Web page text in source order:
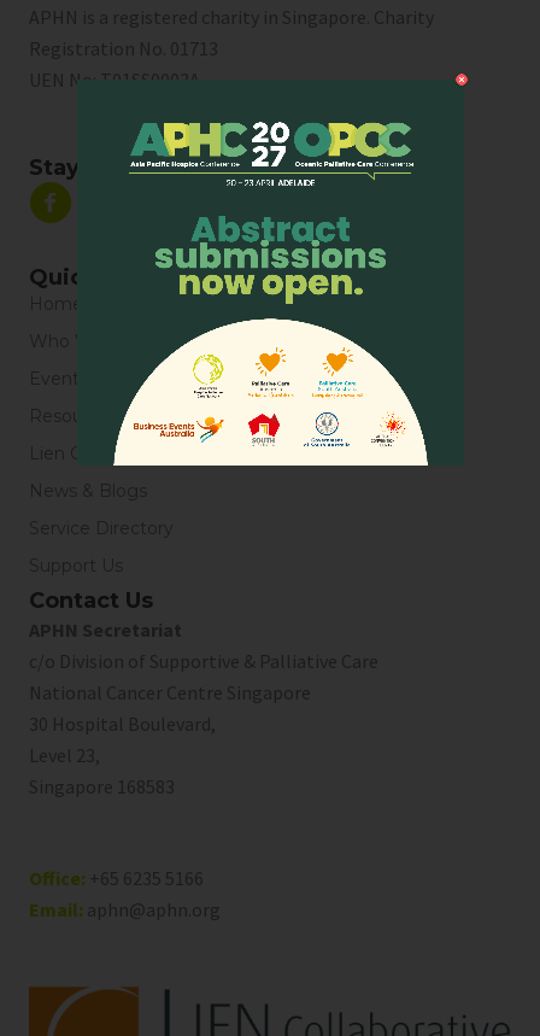
APHN is a registered charity in Singapore. Charity
Registration No. 01713
UEN No: T01SS0003A
Stay Connected
Quick Links
Home
Who We Are
Events
Resources
Lien Collaborative for Palliative Care
News & Blogs
Service Directory
Support Us
Contact Us
APHN Secretariat
c/o Division of Supportive & Palliative Care
National Cancer Centre Singapore
30 Hospital Boulevard,
Level 23,
Singapore 168583
Office: +65 6235 5166
Email: aphn@aphn.org